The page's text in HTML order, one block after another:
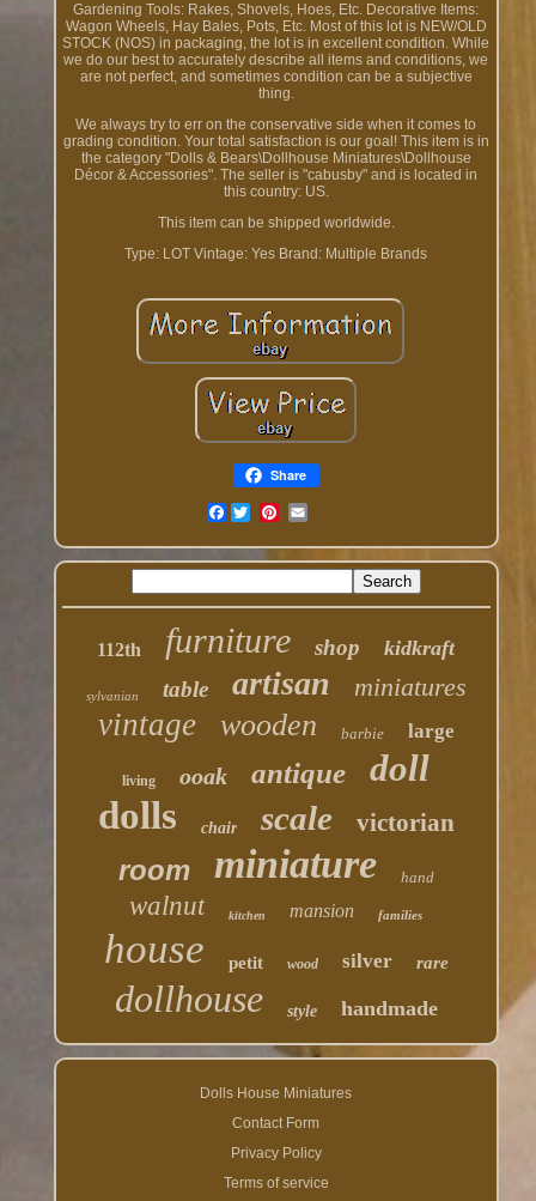
Gardening Tools: Rakes, Shovels, Hoes, Etc. Decorative Items:
Wagon Wheels, Hay Bales, Pots, Etc. Most of this lot is NEW/OLD
STOCK (NOS) in packaging, the lot is in excellent condition. While
we do our best to accurately describe all items and conditions, we
are not perfect, and sometimes condition can be a subjective
thing.
We always try to err on the conservative side when it comes to
grading condition. Your total satisfaction is our goal! This item is in
the category "Dolls & Bears\Dollhouse Miniatures\Dollhouse
Décor & Accessories". The seller is "cabusby" and is located in
this country: US.
This item can be shipped worldwide.
Type: LOT Vintage: Yes Brand: Multiple Brands
Share
Facebook
112th furniture shop kidkraft
sylvanian table artisan miniatures
vintage wooden barbie large
living ooak antique doll
dolls chair scale victorian
room miniature hand
walnut kitchen mansion families
house petit wood silver rare
dollhouse style handmade
Dolls House Miniatures
Contact Form
Privacy Policy
Terms of service